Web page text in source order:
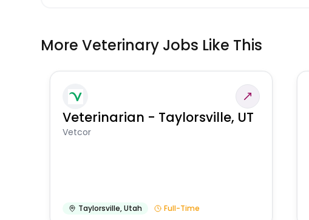
More Veterinary Jobs Like This
Veterinarian - Taylorsville, UT
Vetcor
Taylorsville,Utah Full-Time